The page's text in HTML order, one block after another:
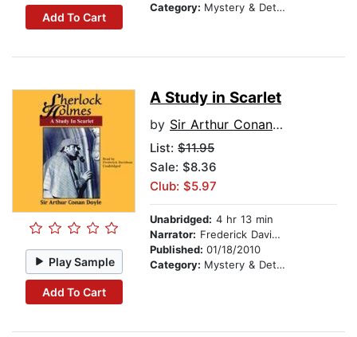
Add To Cart
Category: Mystery & Detective
Play Sample
Add To Cart
A Study in Scarlet
by Sir Arthur Conan Doyle
List: $11.95
Sale: $8.36
Club: $5.97
Unabridged: 4 hr 13 min
Narrator: Frederick Davidson
Published: 01/18/2010
Category: Mystery & Detective